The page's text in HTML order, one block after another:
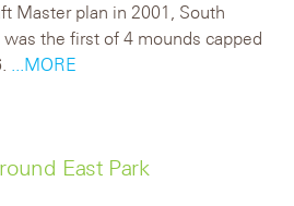
Master plan in 2001 , South
wasthe first of 4 moundscapped
...MORE
East Park